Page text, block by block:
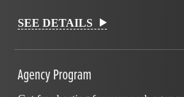
SEE DETAILS
Agency Program